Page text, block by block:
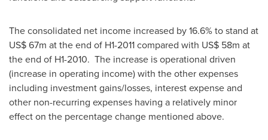
The consolidated net income increased by 16.6% to stand at
US$ 67m at the end of H1-2011 compared with US$ 58m at
the end of H1-2010. The increase is operational driven
(increase in operating income) with the other expenses
including investment gains/losses, interest expense and
other non-recurring expenses having a relatively minor
effect on the percentage change mentioned above.